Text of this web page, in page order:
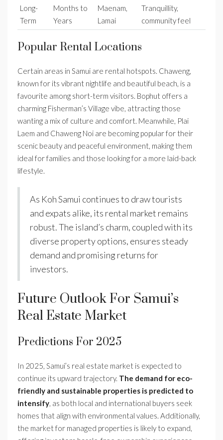
Long-
Term
Months to
Years
Maenam,
Lamai
Tranquillity,
community feel
Popular Rental Locations
Certain areas in Samui are rental hotspots. Chaweng,
known for its vibrant nightlife and beautiful beach, is a
favourite among short-term visitors. Bophut offers a
charming Fisherman’s Village vibe, attracting those
wanting a mix of culture and comfort. Meanwhile, Plai
Laem and Chaweng Noi are becoming popular for their
scenic beauty and peaceful environment, making them
ideal for families and those looking for a more laid-back
lifestyle.
As Koh Samui continues to draw tourists
and expats alike, its rental market remains
robust. The island’s charm, coupled with its
diverse property options, ensures steady
demand and promising returns for
investors.
Future Outlook For Samui’s
Real Estate Market
Predictions For 2025
In 2025, Samui’s real estate market is expected to
continue its upward trajectory. The demand for eco-
friendly and sustainable properties is predicted to
intensify, as both local and international buyers seek
homes that align with environmental values. Additionally,
the market for managed properties is likely to expand,